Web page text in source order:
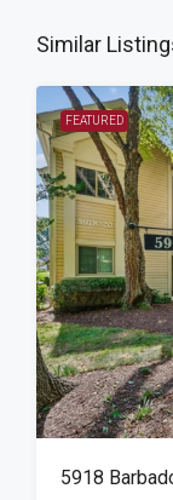
Similar
FEATURED
5918